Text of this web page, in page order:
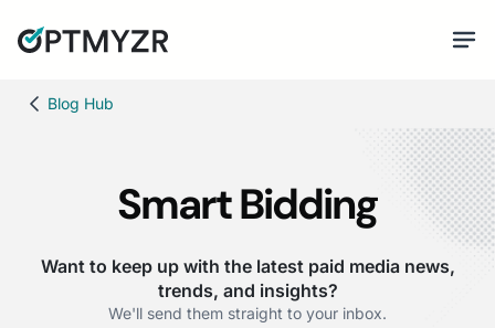
Blog Hub
Smart Bidding
Want to keep up with the latest paid media news,
trends, and insights?
We'll send them straight to your inbox.